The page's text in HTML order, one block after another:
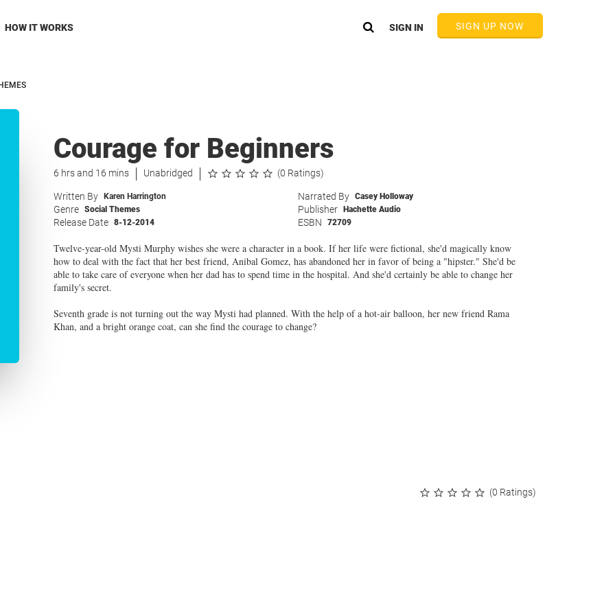
HOW IT WORKS SIGN UP NOW
SIGN IN
Courage for Beginners
6 hrs and 16 mins Unabridged (0 Ratings)
Written By Karen Harrington Narrated By Casey Holloway
Genre Social Themes Publisher Hachette Audio
Release Date 8-12-2014 ESBN 72709
Twelve-year-old Mysti Murphy wishes she were a character in a book. If her life were fictional, she'd magically know
how to deal with the fact that her best friend, Anibal Gomez, has abandoned her in favor of being a "hipster." She'd be
able to take care of everyone when her dad has to spend time in the hospital. And she'd certainly be able to change her
family's secret.
Seventh grade is not turning out the way Mysti had planned. With the help of a hot-air balloon, her new friend Rama
Khan, and a bright orange coat, can she find the courage to change?
(0 Ratings)